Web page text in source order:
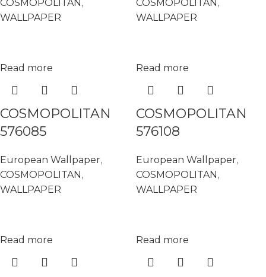
COSMOPOLITAN ,
WALLPAPER
COSMOPOLITAN ,
WALLPAPER
Read more
COSMOPOLITAN
576085
European Wallpaper,
COSMOPOLITAN ,
WALLPAPER
Read more
COSMOPOLITAN
576108
European Wallpaper,
COSMOPOLITAN ,
WALLPAPER
Read more Read more